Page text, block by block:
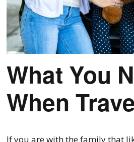
What You
When
If you are with the family that